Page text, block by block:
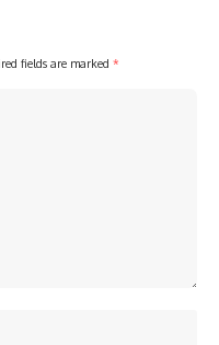
fields are marked *